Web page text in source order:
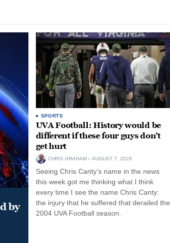
by
SPORTS
UVA Football: History would be
different if these four guys don’t
get hurt
CHRIS GRAHAM AUGUST 7, 2026
Seeing Chris Canty’s name in the news
this week got me thinking what I think
every time I see the name Chris Canty:
the injury that he suffered that derailed the
2004 UVA Football season.